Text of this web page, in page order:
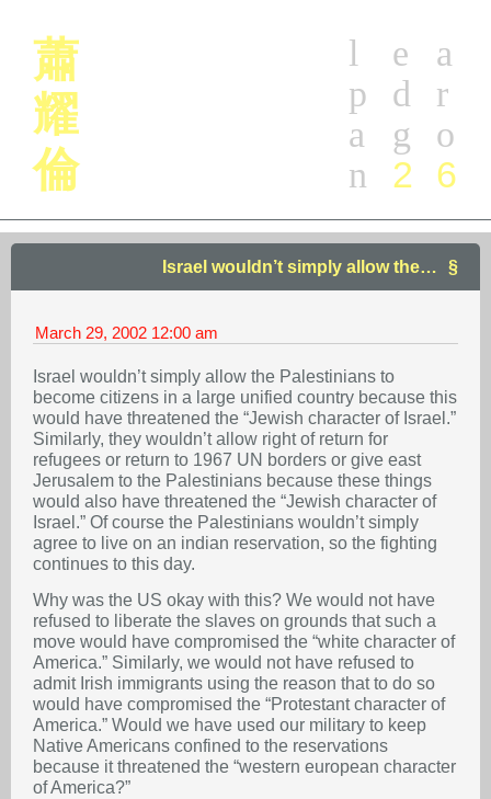
蕭
耀
倫
a
r
o
6
e
d
g
2
l
p
a
n
Israel wouldn’t simply allow the…
March 29, 2002 12:00 am
Israel wouldn’t simply allow the Palestinians to
become citizens in a large unified country because this
would have threatened the “Jewish character of Israel.”
Similarly, they wouldn’t allow right of return for
refugees or return to 1967 UN borders or give east
Jerusalem to the Palestinians because these things
would also have threatened the “Jewish character of
Israel.” Of course the Palestinians wouldn’t simply
agree to live on an indian reservation, so the fighting
continues to this day.
Why was the US okay with this? We would not have
refused to liberate the slaves on grounds that such a
move would have compromised the “white character of
America.” Similarly, we would not have refused to
admit Irish immigrants using the reason that to do so
would have compromised the “Protestant character of
America.” Would we have used our military to keep
Native Americans confined to the reservations
because it threatened the “western european character
of America?”